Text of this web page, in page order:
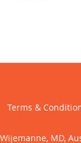
Terms &
MD,